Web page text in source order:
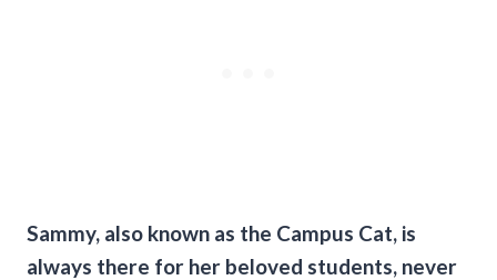
Sammy, also known as the Campus Cat, is
always there for her beloved students, never